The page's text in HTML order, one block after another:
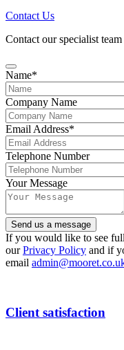
Contact Us
Contact our specialist
Name*
Company Name
Email Address*
Email
Address*
Telephone Number
Your Message
Send us a message
If you would like to see
ourPrivacy Policy and if
email
Client satisfaction